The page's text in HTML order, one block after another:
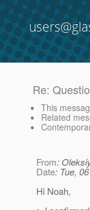
Re:
This
Related
From:
Date: Tue,
Hi Noah,